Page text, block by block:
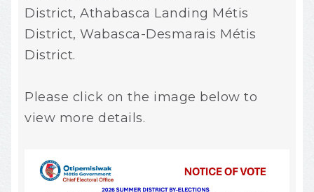
District, Athabasca Landing Métis
District, Wabasca-Desmarais Métis
District.
Please click on the image below to
view more details.